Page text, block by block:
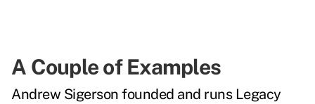
A Couple of Examples
Andrew Sigerson founded and runs Legacy